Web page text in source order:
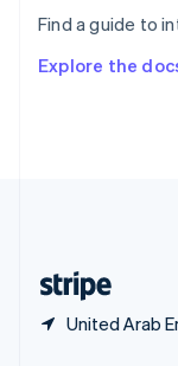
Find a guide to
Explore the
United Arab
SvenskaEnglish
Deutsch